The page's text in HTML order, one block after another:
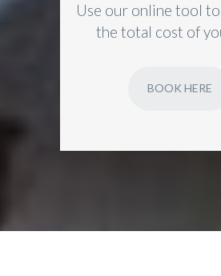
Use our online tool
the total cost of
BOOK HERE